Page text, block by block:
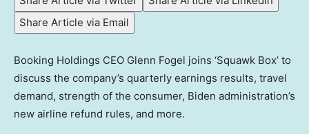
Share Article via Email
Booking Holdings CEO Glenn Fogel joins ‘Squawk Box’ to
discuss the company’s quarterly earnings results, travel
demand, strength of the consumer, Biden administration’s
new airline refund rules, and more.